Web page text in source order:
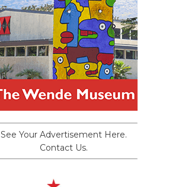
See Your Advertisement Here.
Contact Us.